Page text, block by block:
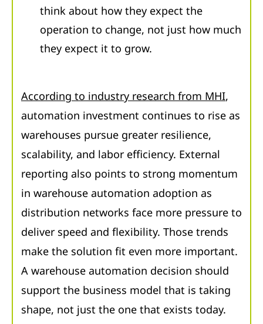
think about how they expect the
operation to change, not just how much
they expect it to grow.
According to industry research from MHI,
automation investment continues to rise as
warehouses pursue greater resilience,
scalability, and labor efficiency. External
reporting also points to strong momentum
in warehouse automation adoption as
distribution networks face more pressure to
deliver speed and flexibility. Those trends
make the solution fit even more important.
A warehouse automation decision should
support the business model that is taking
shape, not just the one that exists today.